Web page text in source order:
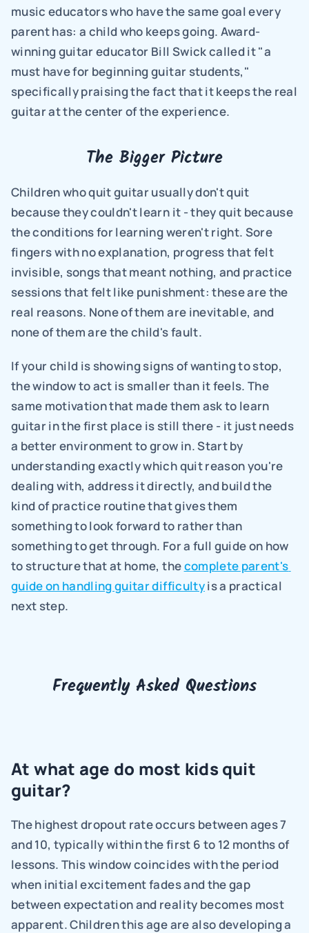
music educators who have the same goal every
parent has: a child who keeps going. Award-
winning guitar educator Bill Swick called it "a
must have for beginning guitar students,"
specifically praising the fact that it keeps the real
guitar at the center of the experience.
The Bigger Picture
Children who quit guitar usually don't quit
because they couldn't learn it - they quit because
the conditions for learning weren't right. Sore
fingers with no explanation, progress that felt
invisible, songs that meant nothing, and practice
sessions that felt like punishment: these are the
real reasons. None of them are inevitable, and
none of them are the child's fault.
If your child is showing signs of wanting to stop,
the window to act is smaller than it feels. The
same motivation that made them ask to learn
guitar in the first place is still there - it just needs
a better environment to grow in. Start by
understanding exactly which quit reason you're
dealing with, address it directly, and build the
kind of practice routine that gives them
something to look forward to rather than
something to get through. For a full guide on how
to structure that at home, the complete parent's
guide on handling guitar difficulty is a practical
next step.
Frequently Asked Questions
At what age do most kids quit
guitar?
The highest dropout rate occurs between ages 7
and 10, typically within the first 6 to 12 months of
lessons. This window coincides with the period
when initial excitement fades and the gap
between expectation and reality becomes most
apparent. Children this age are also developing a